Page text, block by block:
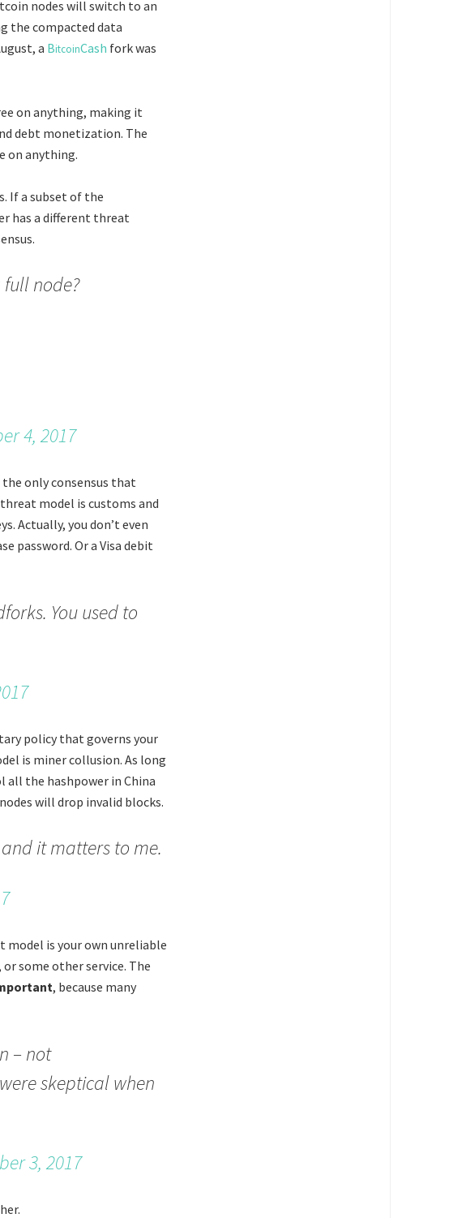
nodes will switch to an
the compacted data
a BitcoinCash fork was
on anything, making it
debt monetization. The
on anything.
If a subset of the
has a different threat
node?
4, 2017
only consensus that
model is customs and
Actually, you don’t even
password. Or a Visa debit
You used to
policy that governs your
is miner collusion. As long
the hashpower in China
will drop invalid blocks.
it matters to me.
model is your own unreliable
some other service. The
, because many
– not
skeptical when
3, 2017